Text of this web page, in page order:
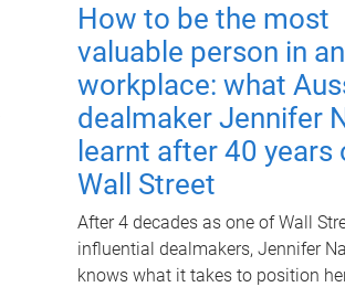
How to be the most
valuable person in
workplace: what
dealmaker Jennifer
learnt after 40 years
Wall Street
After 4 decades as one of Wall
influential dealmakers, Jennifer
knows what it takes to position